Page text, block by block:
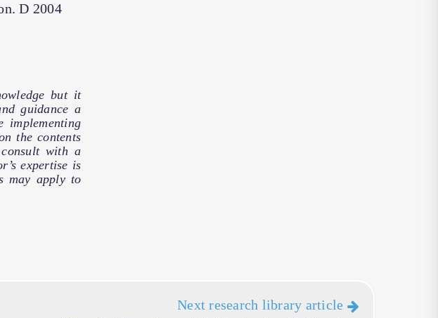
D 2004
but it
guidance a
implementing
the contents
with a
expertise is
may apply to
Next research library article